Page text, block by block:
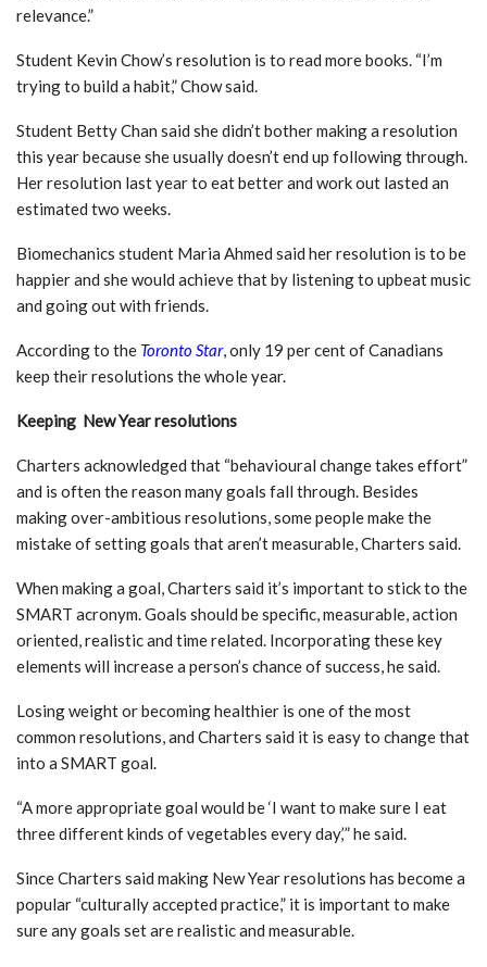
relevance.”
Student Kevin Chow’s resolution is to read more books. “I’m
trying to build a habit,” Chow said.
Student Betty Chan said she didn’t bother making a resolution
this year because she usually doesn’t end up following through.
Her resolution last year to eat better and work out lasted an
estimated two weeks.
Biomechanics student Maria Ahmed said her resolution is to be
happier and she would achieve that by listening to upbeat music
and going out with friends.
According to the Toronto Star, only 19 per cent of Canadians
keep their resolutions the whole year.
Keeping New Year resolutions
Charters acknowledged that “behavioural change takes effort”
and is often the reason many goals fall through. Besides
making over-ambitious resolutions, some people make the
mistake of setting goals that aren’t measurable, Charters said.
When making a goal, Charters said it’s important to stick to the
SMART acronym. Goals should be specific, measurable, action
oriented, realistic and time related. Incorporating these key
elements will increase a person’s chance of success, he said.
Losing weight or becoming healthier is one of the most
common resolutions, and Charters said it is easy to change that
into a SMART goal.
“A more appropriate goal would be ‘I want to make sure I eat
three different kinds of vegetables every day,’” he said.
Since Charters said making New Year resolutions has become a
popular “culturally accepted practice,” it is important to make
sure any goals set are realistic and measurable.